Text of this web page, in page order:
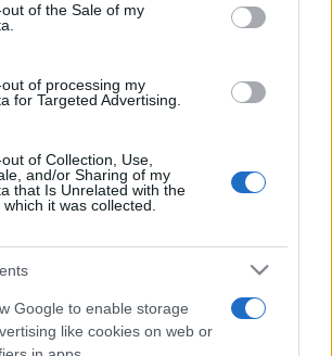
of the Sale of my
of processing my
for Targeted Advertising.
of Collection, Use,
and/or Sharing of my
that Is Unrelated with the
it was collected.
Google to enable storage
like cookies on web or
Esta semana Este mes
ser tú
Search Descripción
rotos, marcas de goma borrosas y